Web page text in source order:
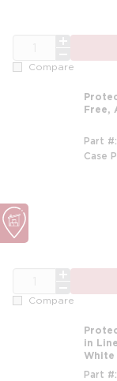
Compare
Free,
Part #
Case
Compare
in
White
Part #